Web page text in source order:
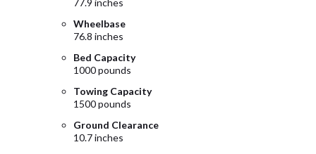
77.9 inches
Wheelbase
76.8 inches
Bed Capacity
1000 pounds
Towing Capacity
1500 pounds
Ground Clearance
10.7 inches